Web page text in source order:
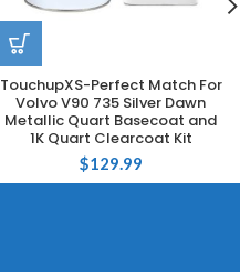
TouchupXS-Perfect Match For
Volvo V90 735 Silver Dawn
Metallic Quart Basecoat and
1K Quart Clearcoat Kit
$129.99